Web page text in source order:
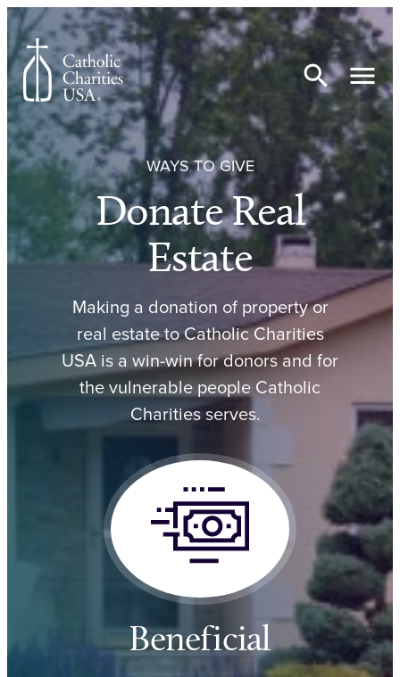
Skip to content
WAYS TO GIVE
Donate Real
Estate
Making a donation of property or
real estate to Catholic Charities
USA is a win-win for donors and for
the vulnerable people Catholic
Charities serves.
Beneficial